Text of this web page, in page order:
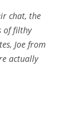
chat, the
of filthy
Joe from
actually